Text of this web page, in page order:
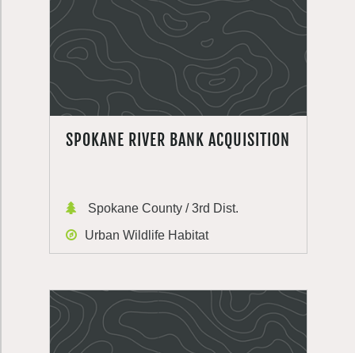
SPOKANE RIVER BANK ACQUISITION
Spokane County / 3rd Dist.
Urban Wildlife Habitat